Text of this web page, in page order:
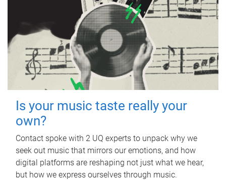
Is your music taste really your
own?
Contact spoke with 2 UQ experts to unpack why we
seek out music that mirrors our emotions, and how
digital platforms are reshaping not just what we hear,
but how we express ourselves through music.